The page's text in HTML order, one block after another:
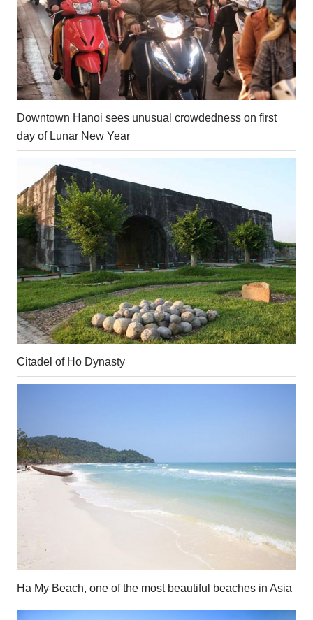
Downtown Hanoi sees unusual crowdedness on first
day of Lunar New Year
Citadel of Ho Dynasty
Ha My Beach, one of the most beautiful beaches in Asia